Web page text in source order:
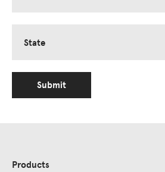
State
Submit
Products